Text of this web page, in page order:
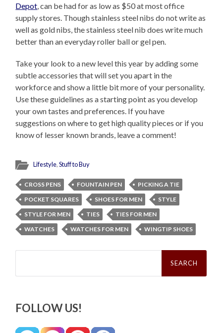
Depot, can be had for as low as $50 at most office
supply stores. Though stainless steel nibs do not write as
well as gold nibs, the stainless steel nib does write much
better than an everyday roller ball or gel pen.
Take your look to a new level this year by adding some
subtle accessories that will set you apart in the
workforce and show a little bit more of your personality.
Use these guidelines as a starting point as you develop
your own tastes and preferences. If you have
suggestions on where to get high quality pieces or if you
know of lesser known brands, leave a comment!
Lifestyle,Stuff to Buy
CROSS PENS FOUNTAIN PEN
PICKING A TIE
POCKET SQUARES
SHOES FOR MEN
STYLE
STYLE FOR MEN
TIES
TIES FOR MEN
WATCHES
WATCHES FOR MEN WINGTIP SHOES
Search
FOLLOW US!